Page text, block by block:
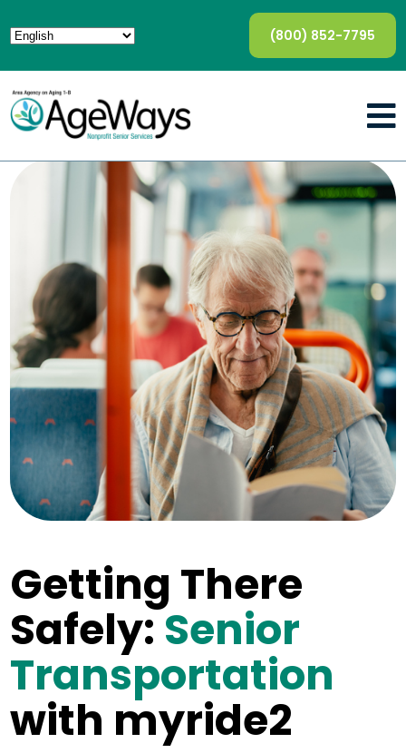
(800) 852-7795
Getting There
Safely:Senior
Transportation
with myride2